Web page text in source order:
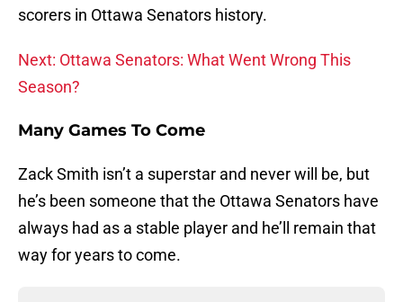
scorers in Ottawa Senators history.
Next: Ottawa Senators: What Went Wrong This
Season?
Many Games To Come
Zack Smith isn’t a superstar and never will be, but
he’s been someone that the Ottawa Senators have
always had as a stable player and he’ll remain that
way for years to come.